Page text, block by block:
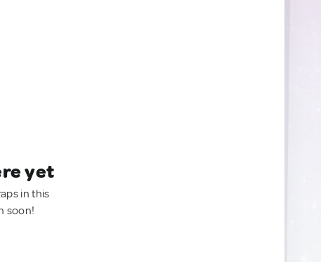
yet
in this
soon!